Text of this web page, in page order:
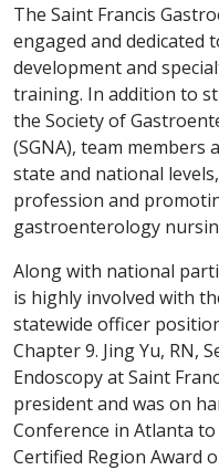
The Saint Francis
engaged and dedicated
development and
training. In addition to
the Society of
(SGNA), team members
state and national
profession and
gastroenterology
Along with national
is highly involved with
statewide officer
Chapter 9. Jing Yu, RN,
Endoscopy at Saint
president and was on
Conference in Atlanta
Certified Region Award